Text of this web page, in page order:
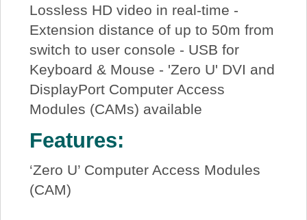
Lossless HD video in real-time -
Extension distance of up to 50m from
switch to user console - USB for
Keyboard & Mouse - 'Zero U' DVI and
DisplayPort Computer Access
Modules (CAMs) available
Features:
‘Zero U’ Computer Access Modules
(CAM)